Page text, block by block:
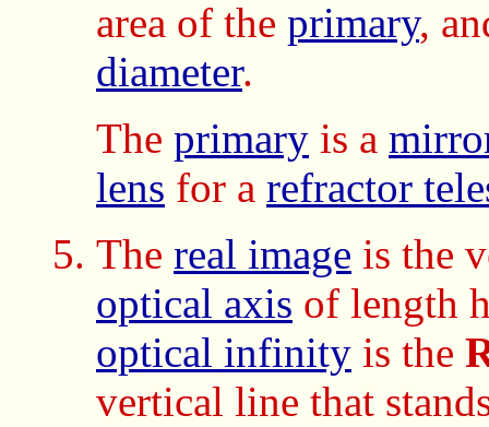
area of the primary,
diameter.
The primary is a
lens for a refractor
The real image is the
optical axis of length
optical infinity is the
vertical line that